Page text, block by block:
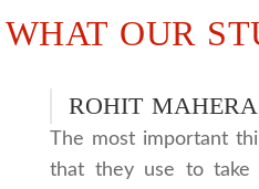
WHAT OUR
ROHIT MAHERA
The most important
that they use to